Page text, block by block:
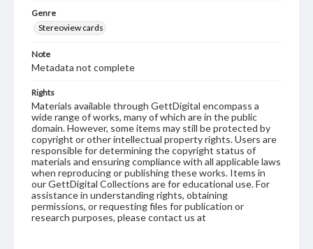
Genre
Stereoview cards
Note
Metadata not complete
Rights
Materials available through GettDigital encompass a
wide range of works, many of which are in the public
domain. However, some items may still be protected by
copyright or other intellectual property rights. Users are
responsible for determining the copyright status of
materials and ensuring compliance with all applicable laws
when reproducing or publishing these works. Items in
our GettDigital Collections are for educational use. For
assistance in understanding rights, obtaining
permissions, or requesting files for publication or
research purposes, please contact us at